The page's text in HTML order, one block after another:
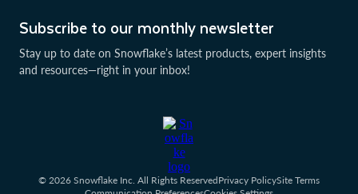
Subscribe to our monthly newsletter
Stay up to date on Snowflake’s latest products, expert insights
and resources—right in your inbox!
© 2026 Snowflake Inc. All Rights ReservedPrivacy PolicySite Terms